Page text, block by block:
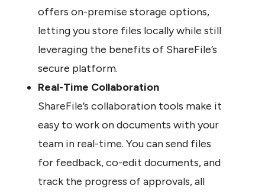
offers on-premise storage options,
letting you store files locally while still
leveraging the benefits of ShareFile’s
secure platform.
Real-Time Collaboration
ShareFile’s collaboration tools make it
easy to work on documents with your
team in real-time. You can send files
for feedback, co-edit documents, and
track the progress of approvals, all